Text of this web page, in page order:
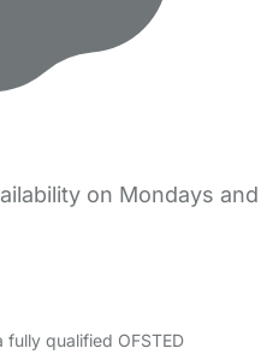
on Mondays and
fully qualified OFSTED